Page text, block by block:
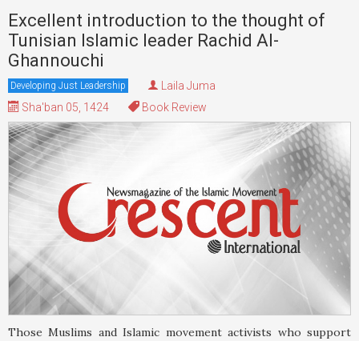
Excellent introduction to the thought of
Tunisian Islamic leader Rachid Al-
Ghannouchi
Developing Just Leadership
Laila Juma
Sha'ban 05, 1424
Book Review
Those Muslims and Islamic movement activists who support